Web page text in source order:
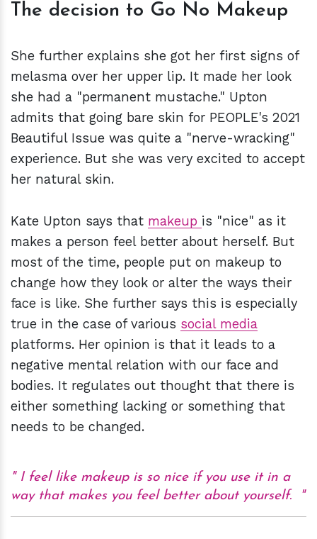
The decision to Go No Makeup
She further explains she got her first signs of
melasma over her upper lip. It made her look
she had a "permanent mustache." Upton
admits that going bare skin for PEOPLE's 2021
Beautiful Issue was quite a "nerve-wracking"
experience. But she was very excited to accept
her natural skin.
Kate Upton says that makeup is "nice" as it
makes a person feel better about herself. But
most of the time, people put on makeup to
change how they look or alter the ways their
face is like. She further says this is especially
true in the case of various social media
platforms. Her opinion is that it leads to a
negative mental relation with our face and
bodies. It regulates out thought that there is
either something lacking or something that
needs to be changed.
I feel like makeup is so nice if you use it in a
way that makes you feel better about yourself.